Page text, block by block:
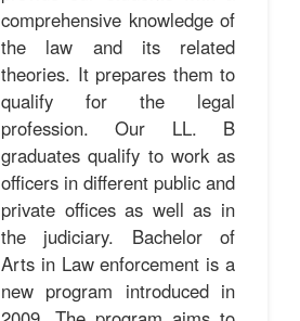
comprehensive knowledge of
the law and its related
theories. It prepares them to
qualify for the legal
profession. Our LL. B
graduates qualify to work as
officers in different public and
private offices as well as in
the judiciary. Bachelor of
Arts in Law enforcement is a
new program introduced in